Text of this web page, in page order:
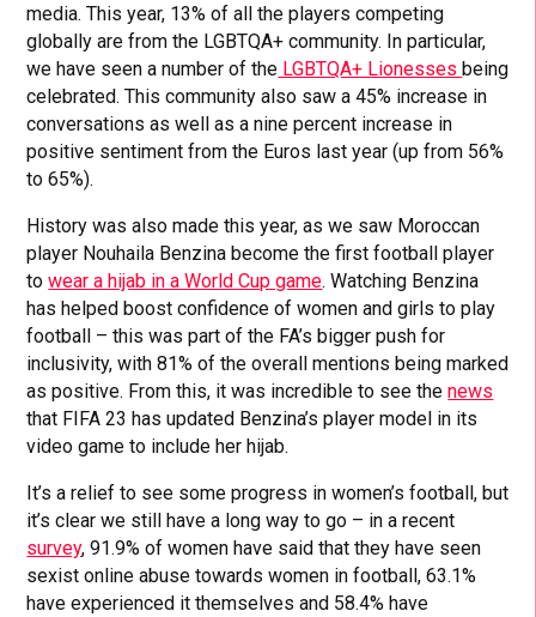
media. This year, 13% of all the players competing
globally are from the LGBTQA+ community. In particular,
we have seen a number of the LGBTQA+ Lionessesbeing
celebrated. This community also saw a 45% increase in
conversations as well as a nine percent increase in
positive sentiment from the Euros last year (up from 56%
to 65%).
History was also made this year, as we saw Moroccan
player Nouhaila Benzina become the first football player
towear a hijab in a World Cup game. Watching Benzina
has helped boost confidence of women and girls to play
football – this was part of the FA’s bigger push for
inclusivity, with 81% of the overall mentions being marked
as positive. From this, it was incredible to see thenews
that FIFA 23 has updated Benzina’s player model in its
video game to include her hijab.
It’s a relief to see some progress in women’s football, but
it’s clear we still have a long way to go – in a recent
survey, 91.9% of women have said that they have seen
sexist online abuse towards women in football, 63.1%
have experienced it themselves and 58.4% have